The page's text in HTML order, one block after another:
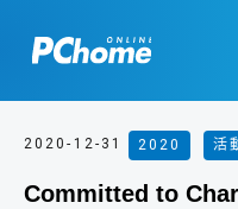
2020-12-31 2020 活
Committed to